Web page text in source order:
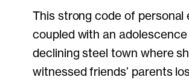
This strong code of personal
coupled with an adolescence
declining steel town where
witnessed friends’ parents